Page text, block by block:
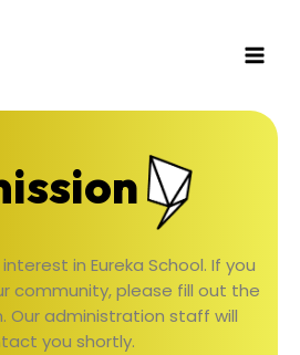
in Eureka School. If you
community, please fill out the
Our administration staff will
you shortly.